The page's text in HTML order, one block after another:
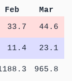
Feb Mar
33.7 44.6
11.4 23.1
965.8